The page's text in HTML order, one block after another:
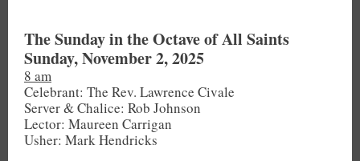
The Sunday in the Octave of All Saints
Sunday, November 2, 2025
8 am
Celebrant: The Rev. Lawrence Civale
Server & Chalice: Rob Johnson
Lector: Maureen Carrigan
Usher: Mark Hendricks